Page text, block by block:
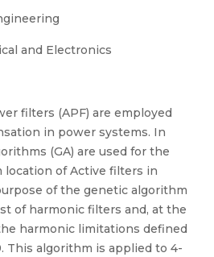
and Electronics
filters (APF) are employed
in power systems. In
(GA) are used for the
of Active filters in
of the genetic algorithm
of harmonic filters and, at the
harmonic limitations defined
This algorithm is applied to 4-